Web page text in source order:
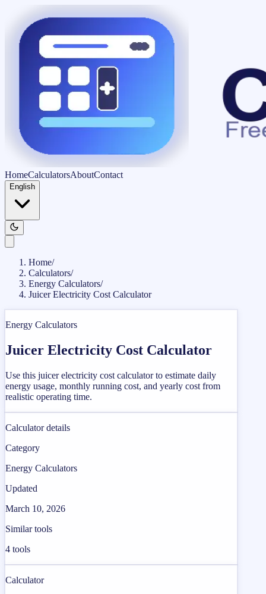
HomeCalculatorsAboutContact
English
Home/
Calculators/
Energy Calculators/
Juicer Electricity Cost Calculator
Energy Calculators
Juicer Electricity Cost Calculator
Use this juicer electricity cost calculator to estimate daily
energy usage, monthly running cost, and yearly cost from
realistic operating time.
Calculator details
Category
Energy Calculators
Updated
March 10, 2026
Similar tools
4 tools
Calculator